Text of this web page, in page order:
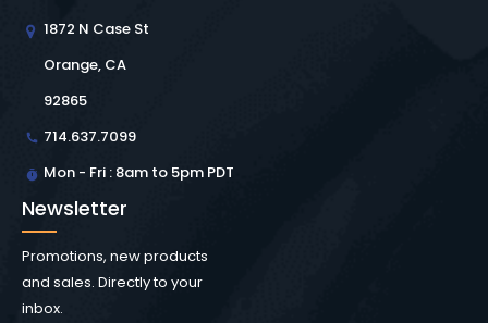
1872 N Case St
Orange, CA
92865
714.637.7099
Mon - Fri : 8am to 5pm PDT
Newsletter
Promotions, new products
and sales. Directly to your
inbox.